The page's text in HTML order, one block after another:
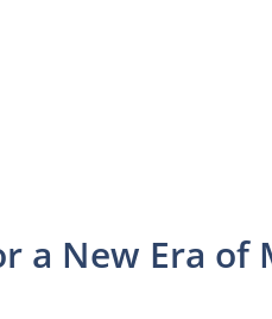
a New Era of